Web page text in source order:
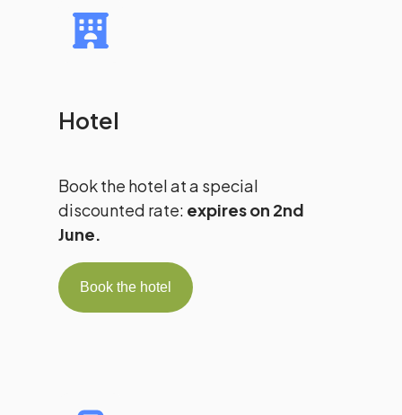
Hotel
Book the hotel at a special
discounted rate: expires on 2nd
June.
Book the hotel